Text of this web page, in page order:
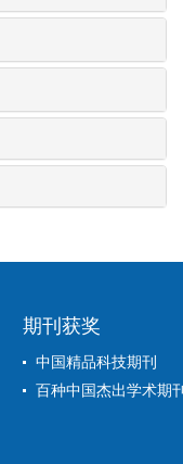
期刊获奖
中国精品科技期刊
百种中国杰出学术期